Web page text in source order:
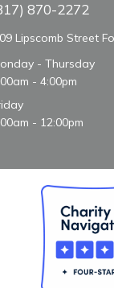
WARM Place
870-2272
Lipscomb Street
- Thursday
- 4:00pm
- 12:00pm